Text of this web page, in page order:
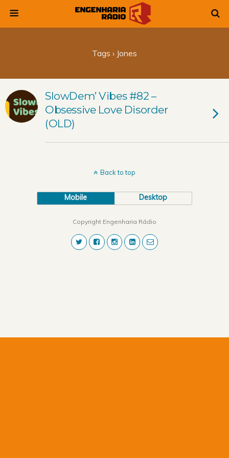
Tags › Jones
SlowDem’ Vibes #82 –
Obsessive Love Disorder
(OLD)
Back to top
Mobile Desktop
Copyright Engenharia Rádio